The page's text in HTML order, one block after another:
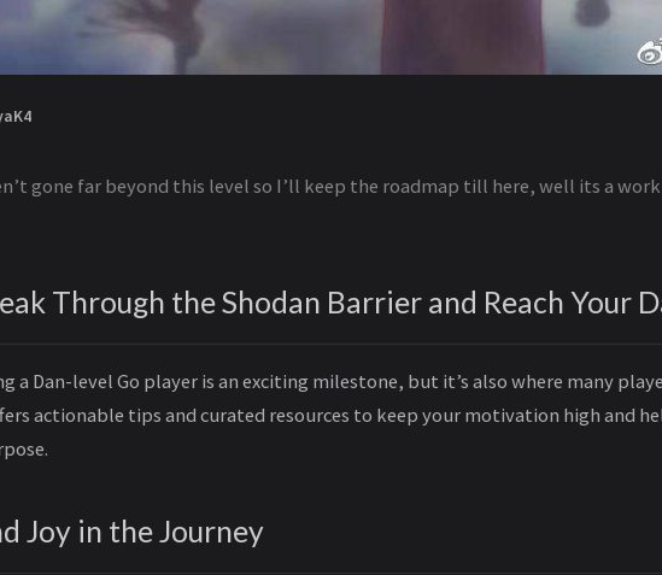
gone far beyond this level so I’ll keep the roadmap till here, well its a
Through the Shodan Barrier and Reach Your
a Dan-level Go player is an exciting milestone, but it’s also where many
actionable tips and curated resources to keep your motivation high and
Joy in the Journey